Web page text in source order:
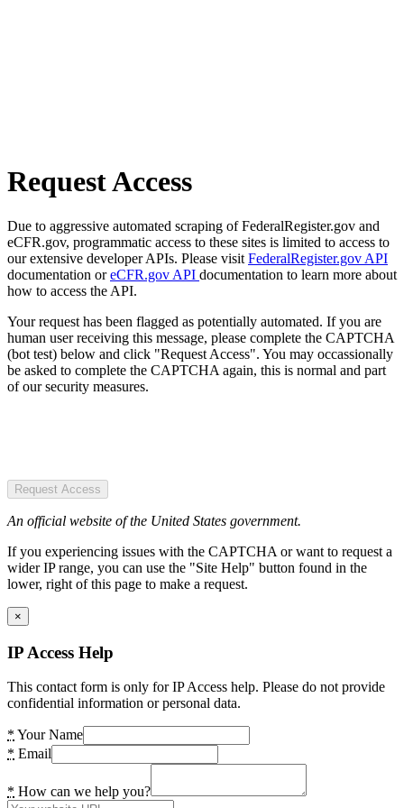
Request Access
Due to aggressive automated scraping of FederalRegister.gov and
eCFR.gov, programmatic access to these sites is limited to access to
our extensive developer APIs. Please visit FederalRegister.gov API
documentation oreCFR.gov API documentation to learn more about
how to access the API.
Your request has been flagged as potentially automated. If you are
human user receiving this message, please complete the CAPTCHA
(bot test) below and click "Request Access". You may occassionally
be asked to complete the CAPTCHA again, this is normal and part
of our security measures.
Request Access
An official website of the United States government.
If you experiencing issues with the CAPTCHA or want to request a
wider IP range, you can use the "Site Help" button found in the
lower, right of this page to make a request.
×
IP Access Help
This contact form is only for IP Access help. Please do not provide
confidential information or personal data.
* Your Name
* Email
* How can we help you?